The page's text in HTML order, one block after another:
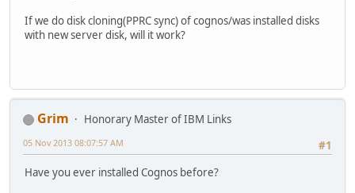
If we do disk cloning(PPRC sync) of cognos/was installed disks
with new server disk, will it work?
Grim
Honorary Master of IBM Links
#1
05 Nov 2013 08:07:57 AM
Have you ever installed Cognos before?